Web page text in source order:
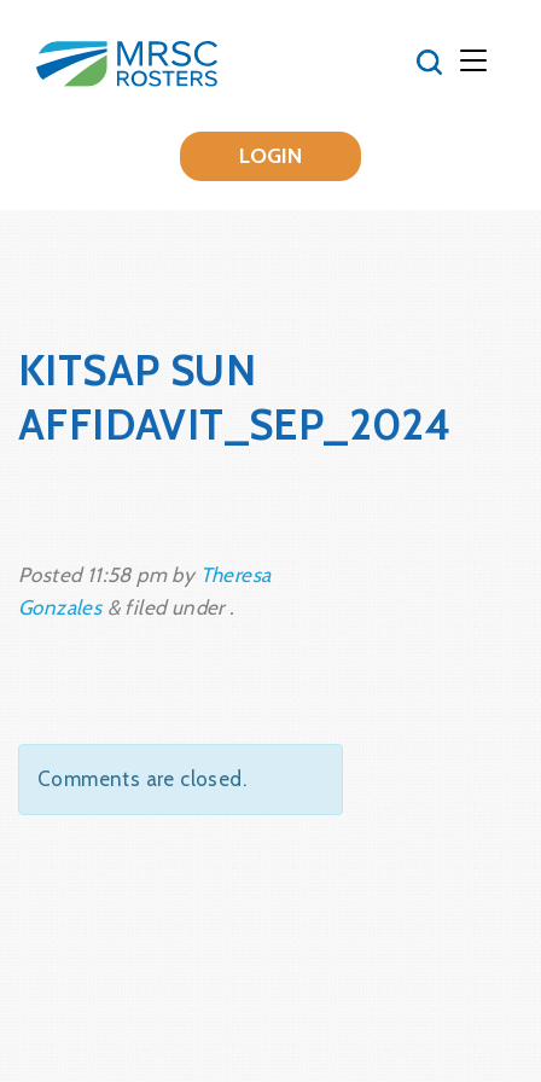
LOGIN
KITSAP SUN
AFFIDAVIT_SEP_2024
Posted 11:58 pmby Theresa
Gonzales &filed under .
Comments are closed.